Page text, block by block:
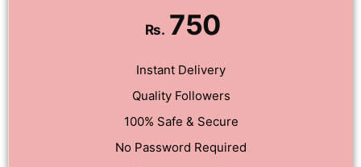
Rs. 750
Instant Delivery
Quality Followers
100% Safe & Secure
No Password Required